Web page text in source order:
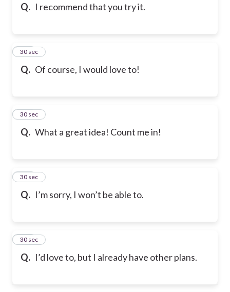
Q. I recommend that you try it.
Q. Of course, I would love to!
104
30 sec
Q. What a great idea! Count me in!
105
30 sec
Q. I’m sorry, I won’t be able to.
106
30 sec
Q. I’d love to, but I already have other plans.
107
30 sec